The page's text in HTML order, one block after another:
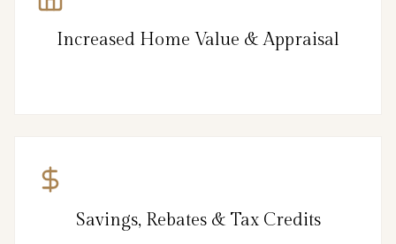
Increased Home Value & Appraisal
Savings, Rebates & Tax Credits